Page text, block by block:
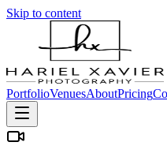
Skip to content
PortfolioVenuesAboutPricing